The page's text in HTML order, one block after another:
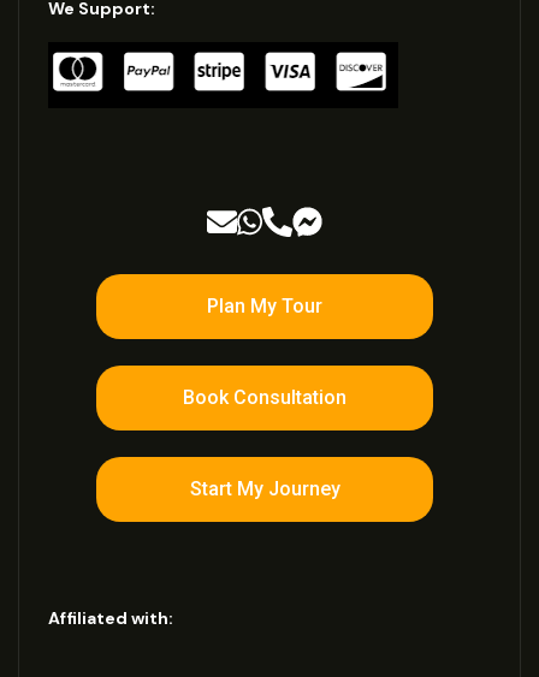
We Support:
Plan My Tour
Book Consultation
Start My Journey
Affiliated with: